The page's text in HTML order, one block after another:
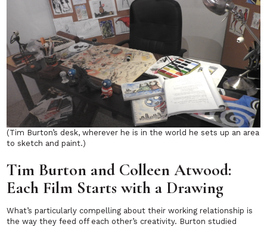
(Tim Burton’s desk, wherever he is in the world he sets up an area
to sketch and paint.)
Tim Burton and Colleen Atwood:
Each Film Starts with a Drawing
What’s particularly compelling about their working relationship is
the way they feed off each other’s creativity. Burton studied